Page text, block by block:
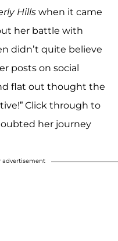
Hills when it came
her battle with
didn’t quite believe
posts on social
flat out thought the
Click through to
her journey
advertisement